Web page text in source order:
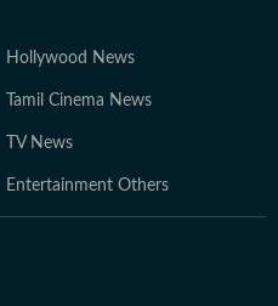
Hollywood News
Tamil Cinema News
TV News
Entertainment Others